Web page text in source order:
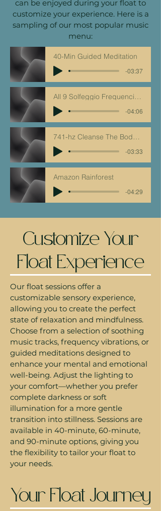
can be enjoyed during your float to
customize your experience. Here is a
sampling of our most popular music
menu:
40-Min Guided Meditation
-03:37
All 9 Solfeggio Frequencies - Clipped Track
-04:06
741-hz Cleanse The Body Of All Toxins
-03:33
Amazon Rainforest
-04:29
Customize Your
Float Experience
Our float sessions offer a
customizable sensory experience,
allowing you to create the perfect
state of relaxation and mindfulness.
Choose from a selection of soothing
music tracks, frequency vibrations, or
guided meditations designed to
enhance your mental and emotional
well-being. Adjust the lighting to
your comfort—whether you prefer
complete darkness or soft
illumination for a more gentle
transition into stillness. Sessions are
available in 40-minute, 60-minute,
and 90-minute options, giving you
the flexibility to tailor your float to
your needs.
Your Float Journey